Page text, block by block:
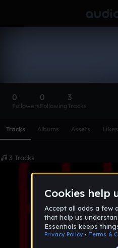
0
Followers
0
Following
3
Tracks
Tracks Albums Assets Likes
3 Tracks